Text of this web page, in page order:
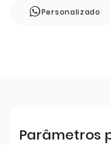
Personalizado
Parâmetros